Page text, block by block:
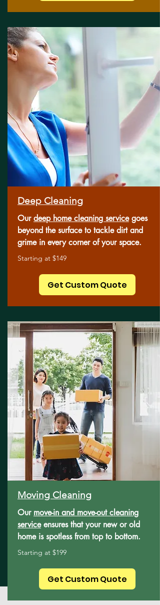
Deep Cleaning
Ourdeep home cleaning servicegoes
beyond the surface to tackle dirt and
grime in every corner of your space.
Starting at $149
Get Custom Quote
Moving Cleaning
Our move-in and move-out cleaning
serviceensures that your new or old
home is spotless from top to bottom.
Starting at $199
Get Custom Quote